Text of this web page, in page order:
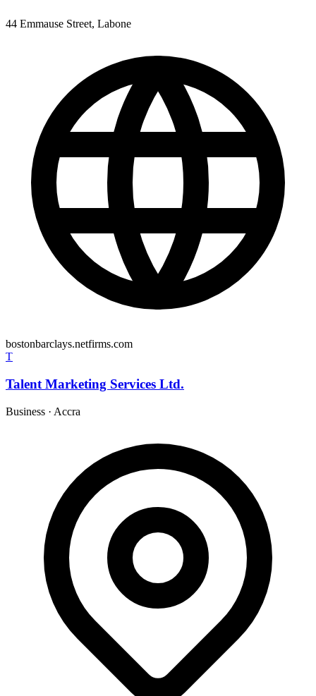
44 Emmause Street, Labone
bostonbarclays.netfirms.com
T
Talent Marketing Services Ltd.
Business · Accra